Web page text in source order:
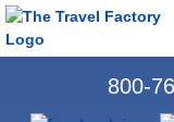
800-